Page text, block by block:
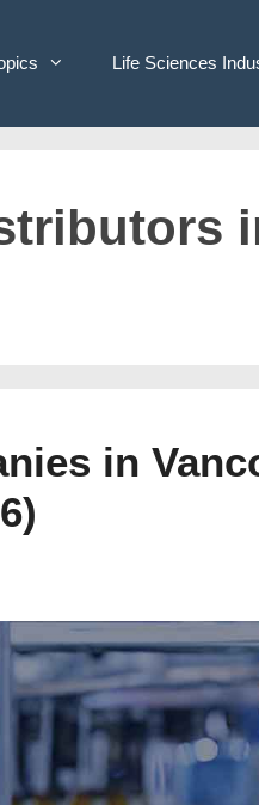
Life Sciences
in